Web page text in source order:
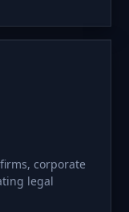
corporate
legal